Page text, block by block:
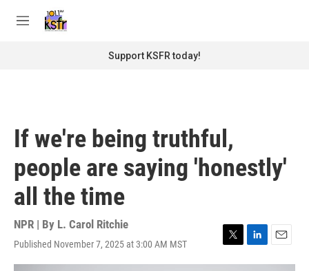
M
Support KSFR today!
If we're being truthful,
people are saying 'honestly'
all the time
NPR | By L. Carol Ritchie
Published November 7, 2025 at 3:00 AM MST
T
w
L
i
E
m